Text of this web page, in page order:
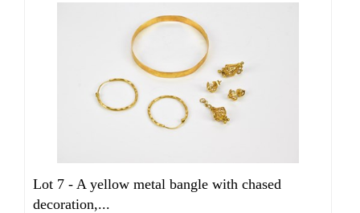
Lot 7 - A yellow metal bangle with chased
decoration,...